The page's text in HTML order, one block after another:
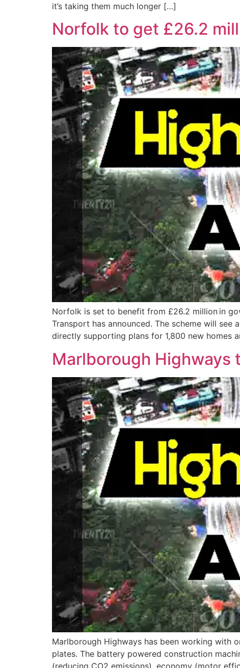
it’s taking them much longer […]
Norfolk to get £26.2
Norfolk is set to benefit from £26.2 million in
Transport has announced. The scheme will
directly supporting plans for 1,800 new homes
Marlborough Highways
Marlborough Highways has been working with
plates. The battery powered construction
(reducing CO2 emissions), economy (motor